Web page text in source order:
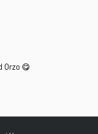
Orzo 😋